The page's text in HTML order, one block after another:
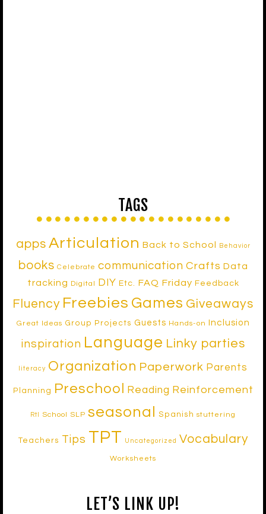
TAGS
apps Articulation Back to School Behavior
books Celebrate communication Crafts Data
tracking Digital DIY Etc. FAQ Friday Feedback
Fluency Freebies Games Giveaways
Great Ideas Group Projects Guests Hands-on Inclusion
inspiration Language Linky parties
literacy Organization Paperwork Parents
Planning Preschool Reading Reinforcement
RtI School SLP seasonal Spanish stuttering
Teachers Tips TPT Uncategorized Vocabulary
Worksheets
LET’S LINK UP!